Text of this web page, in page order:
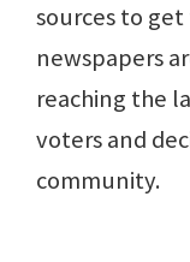
sources to
newspapers
reaching the
voters and
community.